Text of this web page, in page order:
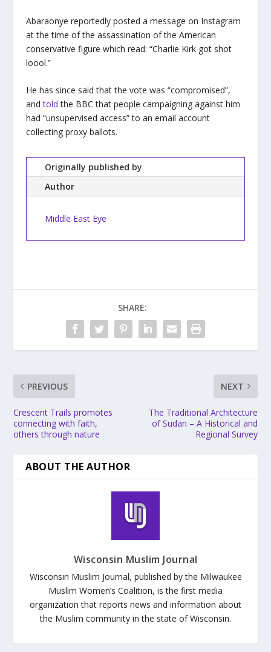
Abaraonye reportedly posted a message on Instagram
at the time of the assassination of the American
conservative figure which read: “Charlie Kirk got shot
loool.”
He has since said that the vote was “compromised”,
andtold the BBC that people campaigning against him
had “unsupervised access” to an email account
collecting proxy ballots.
Originally published by
Author
Middle East Eye
SHARE:
PREVIOUS
Crescent Trails promotes
connecting with faith,
others through nature
NEXT
The Traditional Architecture
of Sudan – A Historical and
Regional Survey
ABOUT THE AUTHOR
Wisconsin Muslim Journal
Wisconsin Muslim Journal, published by the Milwaukee
Muslim Women’s Coalition, is the first media
organization that reports news and information about
the Muslim community in the state of Wisconsin.